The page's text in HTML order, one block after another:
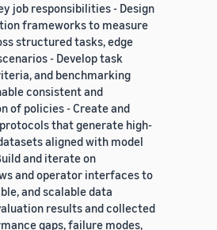
job responsibilities - Design
frameworks to measure
structured tasks, edge
- Develop task
and benchmarking
consistent and
of policies - Create and
that generate high-
aligned with model
and iterate on
and operator interfaces to
and scalable data
results and collected
gaps, failure modes,